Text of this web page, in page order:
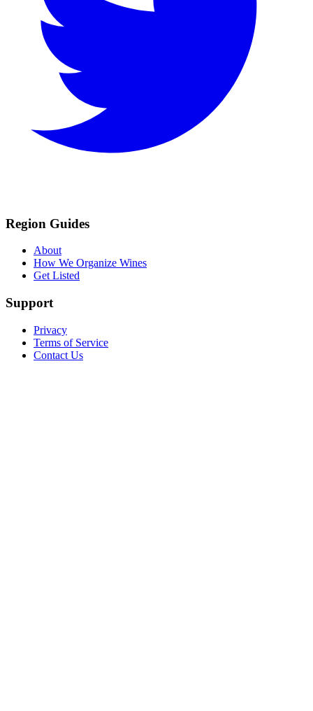
Region Guides
About
How We Organize Wines
Get Listed
Support
Privacy
Terms of Service
Contact Us